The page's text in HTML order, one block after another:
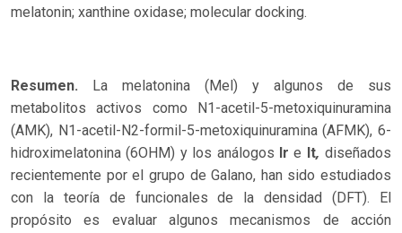
melatonin; xanthine oxidase; molecular docking.
Resumen. La melatonina (Mel) y algunos de sus
metabolitos activos como N1-acetil-5-metoxiquinuramina
(AMK), N1-acetil-N2-formil-5-metoxiquinuramina (AFMK), 6-
hidroximelatonina (6OHM) y los análogos Ir e It, diseñados
recientemente por el grupo de Galano, han sido estudiados
con la teoría de funcionales de la densidad (DFT). El
propósito es evaluar algunos mecanismos de acción